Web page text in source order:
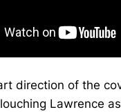
direction of the
Lawrence